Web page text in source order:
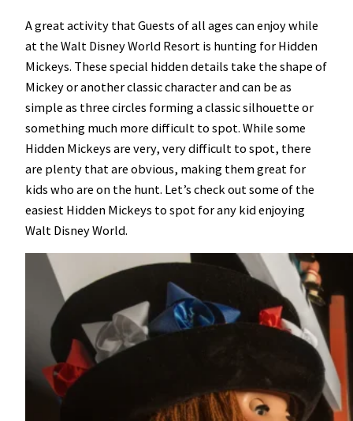
A great activity that Guests of all ages can enjoy while
at the Walt Disney World Resort is hunting for Hidden
Mickeys. These special hidden details take the shape of
Mickey or another classic character and can be as
simple as three circles forming a classic silhouette or
something much more difficult to spot. While some
Hidden Mickeys are very, very difficult to spot, there
are plenty that are obvious, making them great for
kids who are on the hunt. Let’s check out some of the
easiest Hidden Mickeys to spot for any kid enjoying
Walt Disney World.